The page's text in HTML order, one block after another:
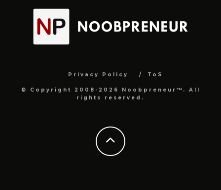
Privacy Policy ToS
© Copyright 2008-2026 Noobpreneur™. All
rights reserved.